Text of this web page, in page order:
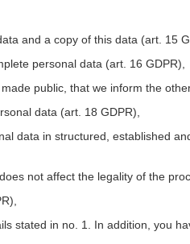
and a copy of this data (art. 15
personal data (art. 16 GDPR),
public, that we inform the
data (art. 18 GDPR),
data in structured, established
not affect the legality of the
stated in no. 1. In addition, you